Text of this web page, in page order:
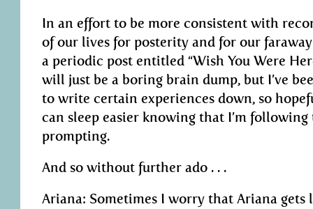
In an effort to be more consistent with
of our lives for posterity and for our
a periodic post entitled “Wish You Were
will just be a boring brain dump, but I’ve
to write certain experiences down, so
can sleep easier knowing that I’m
prompting.
And so without further ado . . .
Ariana: Sometimes I worry that Ariana